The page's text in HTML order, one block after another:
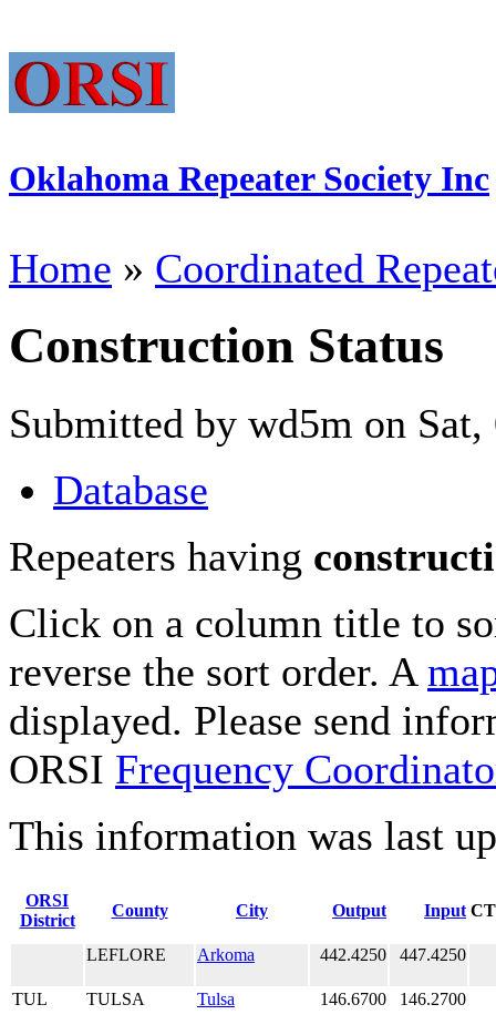
Oklahoma Repeater Society Inc
Home » Coordinated
Construction Status
Submitted by wd5m on
Database
Repeaters having
Click on a column title to
reverse the sort order. A
displayed. Please send
ORSI Frequency
This information was last
ORSI
District
County City Output Input
LEFLORE Arkoma 442.4250 447.4250
TUL TULSA Tulsa 146.6700 146.2700